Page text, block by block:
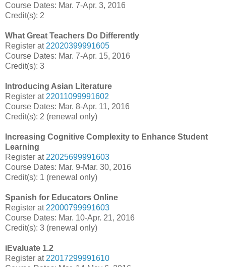
Course Dates: Mar. 7-Apr. 3, 2016
Credit(s): 2
What Great Teachers Do Differently
Register at 22020399991605
Course Dates: Mar. 7-Apr. 15, 2016
Credit(s): 3
Introducing Asian Literature
Register at 22011099991602
Course Dates: Mar. 8-Apr. 11, 2016
Credit(s): 2 (renewal only)
Increasing Cognitive Complexity to Enhance Student
Learning
Register at 22025699991603
Course Dates: Mar. 9-Mar. 30, 2016
Credit(s): 1 (renewal only)
Spanish for Educators Online
Register at 22000799991603
Course Dates: Mar. 10-Apr. 21, 2016
Credit(s): 3 (renewal only)
iEvaluate 1.2
Register at 22017299991610